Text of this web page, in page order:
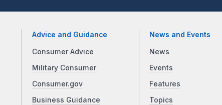
Advice and Guidance
Consumer Advice
Military Consumer
Consumer.gov
Business Guidance
News and Events
News
Events
Features
Topics